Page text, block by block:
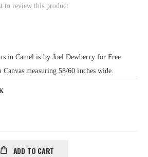
to review this product
in Camel is by Joel Dewberry for Free
measuring 58/60 inches wide.
ADD TO CART